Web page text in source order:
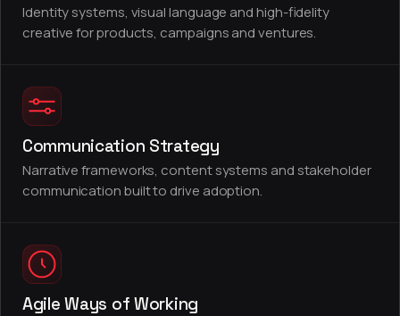
Identity systems, visual language and high-fidelity
creative for products, campaigns and ventures.
Communication Strategy
Narrative frameworks, content systems and stakeholder
communication built to drive adoption.
Agile Ways of Working